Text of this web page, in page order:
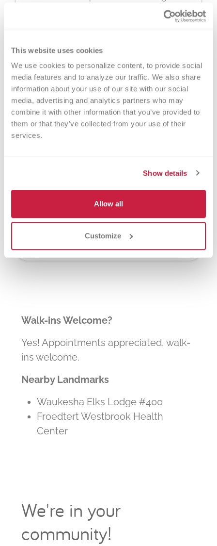
This website uses cookies
We use cookies to personalize content, to provide social
media features and to analyze our traffic. We also share
information about your use of our site with our social
media, advertising and analytics partners who may
combine it with other information that you’ve provided to
them or that they’ve collected from your use of their
services.
Show details
Allow all
Customize
disorders, and other patients in need every 4
weeks. A plasma donation appointment
for cancer warriors, premature babies and
other patients in need. The process typically
Walk-ins Welcome?
Yes! Appointments appreciated, walk-
ins welcome.
Nearby Landmarks
Waukesha Elks Lodge #400
Froedtert Westbrook Health
Center
We're in your
community!